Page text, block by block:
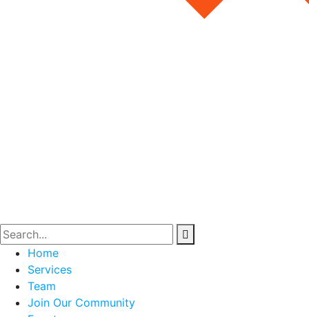
Home
Services
Team
Join Our Community